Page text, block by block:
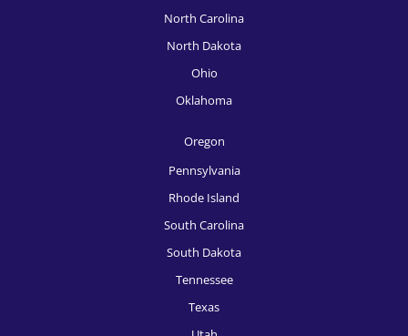
North Carolina
North Dakota
Ohio
Oklahoma
Oregon
Pennsylvania
Rhode Island
South Carolina
South Dakota
Tennessee
Texas